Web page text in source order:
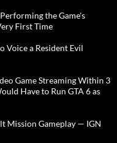
the Game's
First Time
Voice a Resident Evil
Game Streaming Within 3
Have to Run GTA 6 as
Mission Gameplay — IGN